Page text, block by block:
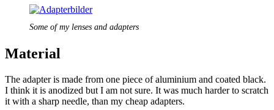
Some of my lenses and adapters
Material
The adapter is made from one piece of aluminium and coated black.
I think it is anodized but I am not sure. It was much harder to scratch
it with a sharp needle, than my cheap adapters.